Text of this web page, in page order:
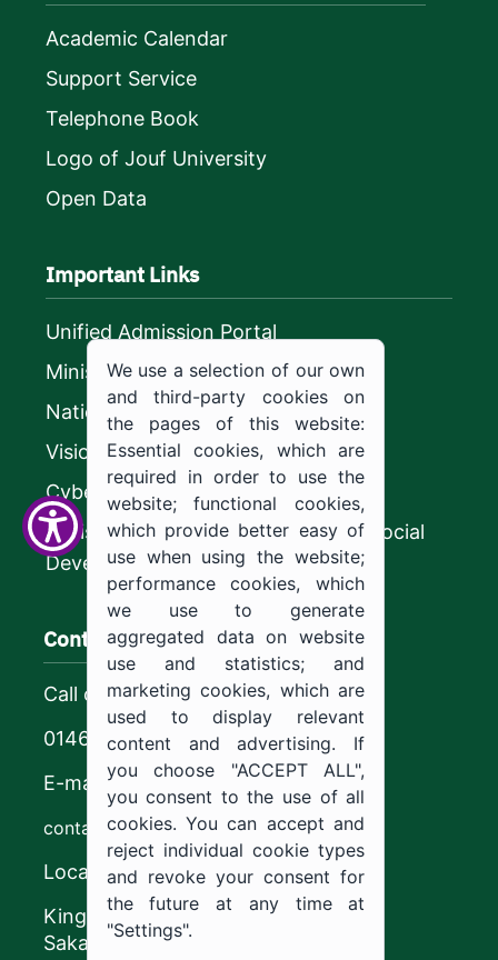
Academic Calendar
Support Service
Telephone Book
Logo of Jouf University
Open Data
Important Links
Unified Admission Portal
Ministry of Education
National platform
Vision 2030
CyberSecurity Authority
Ministry of Human Resources and Social
Development
Contact us
Call center
0146544444
E-mail
contact@ju.edu.sa
Location
King Khalid Road,
Sakaka, Kingdom of Saudi Arabia.
We use a selection of our own
and third-party cookies on
the pages of this website:
Essential cookies, which are
required in order to use the
website; functional cookies,
which provide better easy of
use when using the website;
performance cookies, which
we use to generate
aggregated data on website
use and statistics; and
marketing cookies, which are
used to display relevant
content and advertising. If
you choose "ACCEPT ALL",
you consent to the use of all
cookies. You can accept and
reject individual cookie types
and revoke your consent for
the future at any time at
"Settings".